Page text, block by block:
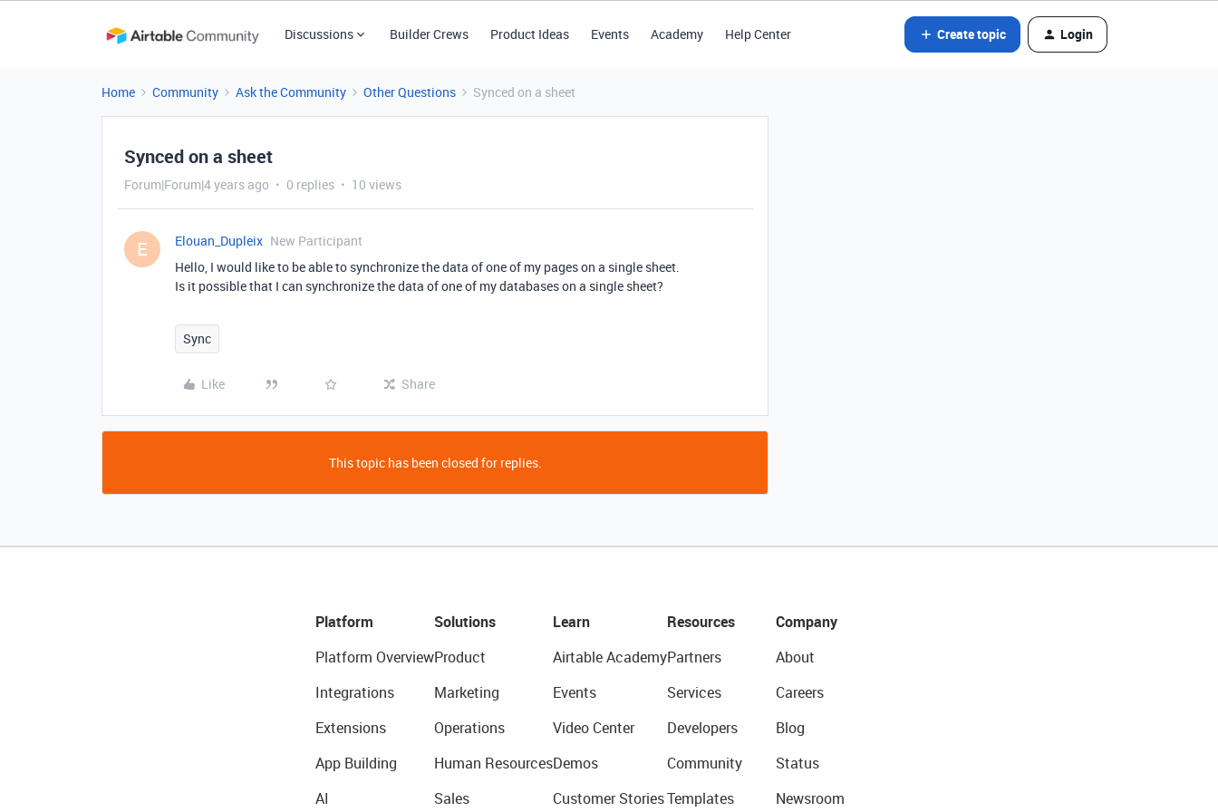
Discussions Builder Crews Product Ideas Events Academy Help Center Create topic Login
Home Community Ask the Community Other Questions Synced on a sheet
Synced on a sheet
Forum|Forum|4 years ago 0 replies 10 views
E Elouan_Dupleix New Participant
Hello, I would like to be able to synchronize the data of one of my pages on a single sheet.
Is it possible that I can synchronize the data of one of my databases on a single sheet?
Sync
Like Share
This topic has been closed for replies.
Platform
Platform Overview
Integrations
Extensions
App Building
AI
Solutions
Product
Marketing
Operations
Human Resources
Sales
Learn
Airtable Academy
Events
Video Center
Demos
Customer Stories
Resources
Partners
Services
Developers
Community
Templates
Company
About
Careers
Blog
Status
Newsroom